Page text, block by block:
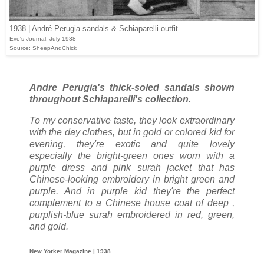
1938 | André Perugia sandals & Schiaparelli outfit
Eve's Journal, July 1938
Source: SheepAndChick
Andre Perugia's thick-soled sandals shown
throughout Schiaparelli's collection.
To my conservative taste, they look extraordinary
with the day clothes, but in gold or colored kid for
evening, they're exotic and quite lovely
especially the bright-green ones worn with a
purple dress and pink surah jacket that has
Chinese-looking embroidery in bright green and
purple. And in purple kid they're the perfect
complement to a Chinese house coat of deep ,
purplish-blue surah embroidered in red, green,
and gold.
New Yorker Magazine | 1938